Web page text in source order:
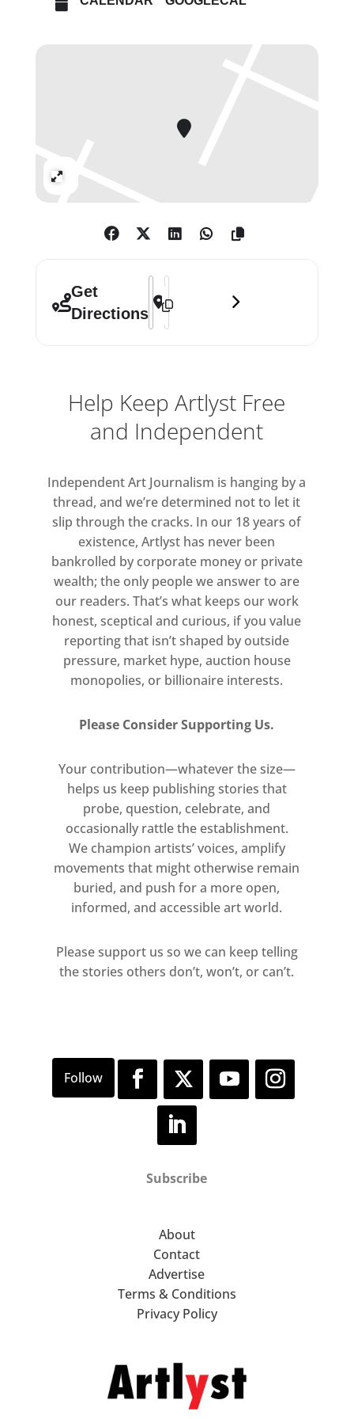
Period wallpaper, stained glass
Get
Directions
Address - The Oscar Wilde Temple
Destination Address - The Oscar
Help Keep Artlyst Free
and Independent
Independent Art Journalism is hanging by a
thread, and we’re determined not to let it
slip through the cracks. In our 18 years of
existence, Artlyst has never been
bankrolled by corporate money or private
wealth; the only people we answer to are
our readers. That’s what keeps our work
honest, sceptical and curious, if you value
reporting that isn’t shaped by outside
pressure, market hype, auction house
monopolies, or billionaire interests.
Please Consider Supporting Us.
Your contribution—whatever the size—
helps us keep publishing stories that
probe, question, celebrate, and
occasionally rattle the establishment.
We champion artists’ voices, amplify
movements that might otherwise remain
buried, and push for a more open,
informed, and accessible art world.
Please support us so we can keep telling
the stories others don’t, won’t, or can’t.
Subscribe
About
Contact
Advertise
Terms & Conditions
Privacy Policy